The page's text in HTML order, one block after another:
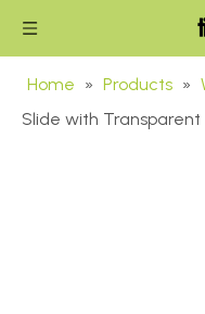
Home » Products »
Slide with Transparent